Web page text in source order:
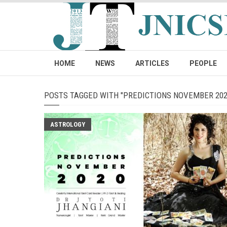
HOME NEWS ARTICLES PEOPLE
POSTS TAGGED WITH "PREDICTIONS NOVEMBER
ASTROLOGY